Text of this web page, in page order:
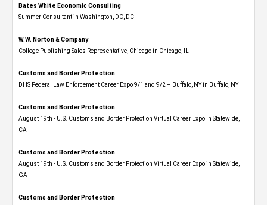
Bates White Economic Consulting
Summer Consultant in Washington, DC, DC
W.W. Norton & Company
College Publishing Sales Representative, Chicago in Chicago, IL
Customs and Border Protection
DHS Federal Law Enforcement Career Expo 9/1 and 9/2 – Buffalo, NY in Buffalo, NY
Customs and Border Protection
August 19th - U.S. Customs and Border Protection Virtual Career Expo​ in Statewide,
CA
Customs and Border Protection
August 19th - U.S. Customs and Border Protection Virtual Career Expo​ in Statewide,
GA
Customs and Border Protection